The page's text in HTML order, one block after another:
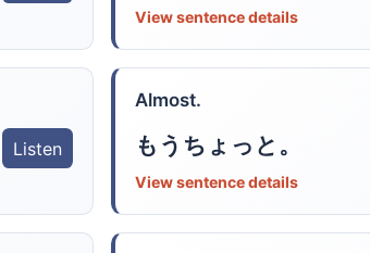
View sentence details
Listen
Almost.
もうちょっと。
View sentence details